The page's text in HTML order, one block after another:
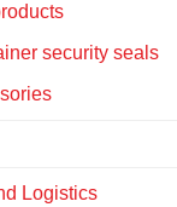
security seals
Logistics